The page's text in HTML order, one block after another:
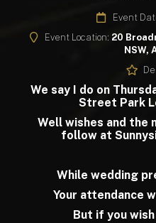
Event
Event Location: 20
NSW,
We say I do on
Street Park
Well wishes and the
follow at
While wedding
Your attendance
But if you